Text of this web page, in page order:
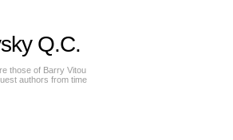
Q.C.
those of Barry Vitou
authors from time